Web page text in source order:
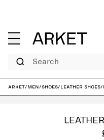
Search
ARKET/Men/Shoes/Leather shoes/